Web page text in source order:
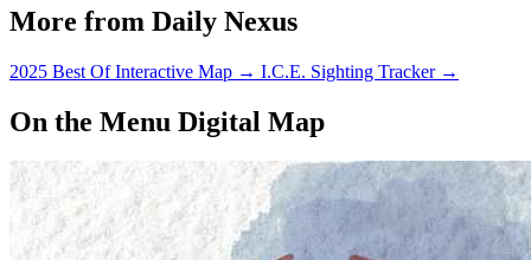
More from Daily Nexus
2025 Best Of Interactive Map → I.C.E. Sighting Tracker →
On the Menu Digital Map